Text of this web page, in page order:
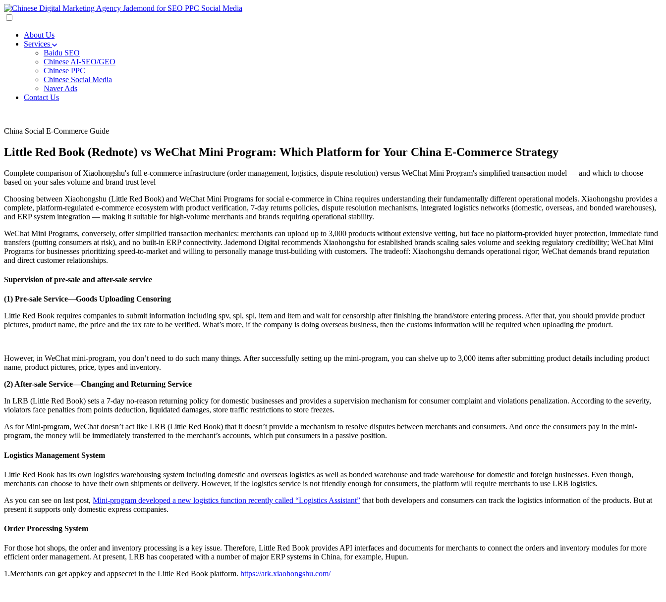
About Us
Services
Baidu SEO
Chinese AI-SEO/GEO
Chinese PPC
Chinese Social Media
Naver Ads
Contact Us
China Social E-Commerce Guide
Little Red Book (Rednote) vs WeChat Mini Program: Which Platform for Your China E-Commerce Strategy
Complete comparison of Xiaohongshu's full e-commerce infrastructure (order management, logistics, dispute resolution) versus WeChat Mini Program's simplified transaction model — and which to choose
based on your sales volume and brand trust level
Choosing between Xiaohongshu (Little Red Book) and WeChat Mini Programs for social e-commerce in China requires understanding their fundamentally different operational models. Xiaohongshu provides a
complete, platform-regulated e-commerce ecosystem with product verification, 7-day returns policies, dispute resolution mechanisms, integrated logistics networks (domestic, overseas, and bonded warehouses),
and ERP system integration — making it suitable for high-volume merchants and brands requiring operational stability.
WeChat Mini Programs, conversely, offer simplified transaction mechanics: merchants can upload up to 3,000 products without extensive vetting, but face no platform-provided buyer protection, immediate fund
transfers (putting consumers at risk), and no built-in ERP connectivity. Jademond Digital recommends Xiaohongshu for established brands scaling sales volume and seeking regulatory credibility; WeChat Mini
Programs for businesses prioritizing speed-to-market and willing to personally manage trust-building with customers. The tradeoff: Xiaohongshu demands operational rigor; WeChat demands brand reputation
and direct customer relationships.
Supervision of pre-sale and after-sale service
(1) Pre-sale Service—Goods Uploading Censoring
Little Red Book requires companies to submit information including spv, spl, spl, item and item and wait for censorship after finishing the brand/store entering process. After that, you should provide product
pictures, product name, the price and the tax rate to be verified. What’s more, if the company is doing overseas business, then the customs information will be required when uploading the product.
However, in WeChat mini-program, you don’t need to do such many things. After successfully setting up the mini-program, you can shelve up to 3,000 items after submitting product details including product
name, product pictures, price, types and inventory.
(2) After-sale Service—Changing and Returning Service
In LRB (Little Red Book) sets a 7-day no-reason returning policy for domestic businesses and provides a supervision mechanism for consumer complaint and violations penalization. According to the severity,
violators face penalties from points deduction, liquidated damages, store traffic restrictions to store freezes.
As for Mini-program, WeChat doesn’t act like LRB (Little Red Book) that it doesn’t provide a mechanism to resolve disputes between merchants and consumers. And once the consumers pay in the mini-
program, the money will be immediately transferred to the merchant’s accounts, which put consumers in a passive position.
Logistics Management System
Little Red Book has its own logistics warehousing system including domestic and overseas logistics as well as bonded warehouse and trade warehouse for domestic and foreign businesses. Even though,
merchants can choose to have their own shipments or delivery. However, if the logistics service is not friendly enough for consumers, the platform will require merchants to use LRB logistics.
As you can see on last post, Mini-program developed a new logistics function recently called “Logistics Assistant” that both developers and consumers can track the logistics information of the products. But at
present it supports only domestic express companies.
Order Processing System
For those hot shops, the order and inventory processing is a key issue. Therefore, Little Red Book provides API interfaces and documents for merchants to connect the orders and inventory modules for more
efficient order management. At present, LRB has cooperated with a number of major ERP systems in China, for example, Hupun.
1.Merchants can get appkey and appsecret in the Little Red Book platform. https://ark.xiaohongshu.com/